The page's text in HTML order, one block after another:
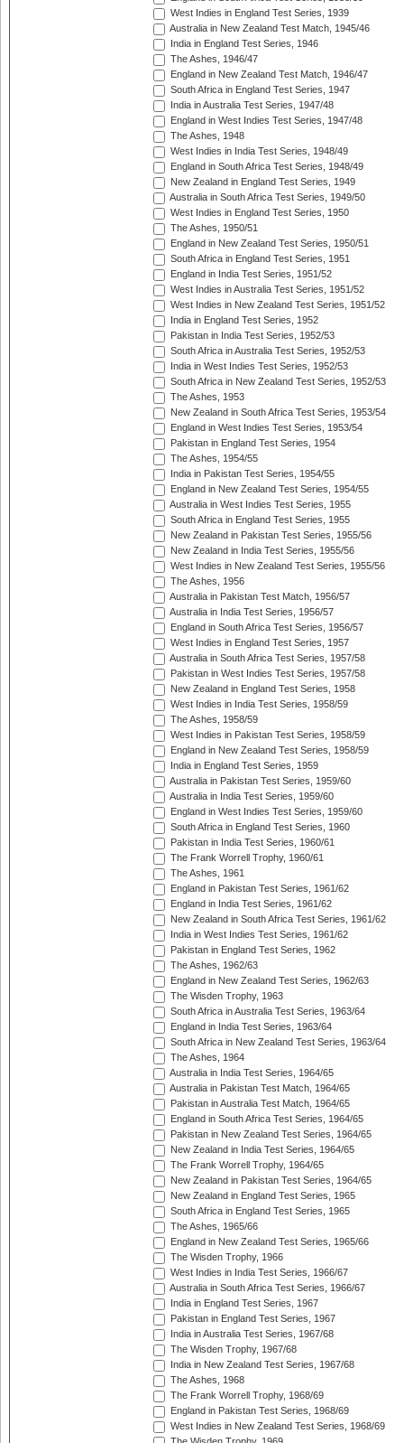
West Indies in England Test Series, 1939
Australia in New Zealand Test Match, 1945/46
India in England Test Series, 1946
The Ashes, 1946/47
England in New Zealand Test Match, 1946/47
South Africa in England Test Series, 1947
India in Australia Test Series, 1947/48
England in West Indies Test Series, 1947/48
The Ashes, 1948
West Indies in India Test Series, 1948/49
England in South Africa Test Series, 1948/49
New Zealand in England Test Series, 1949
Australia in South Africa Test Series, 1949/50
West Indies in England Test Series, 1950
The Ashes, 1950/51
England in New Zealand Test Series, 1950/51
South Africa in England Test Series, 1951
England in India Test Series, 1951/52
West Indies in Australia Test Series, 1951/52
West Indies in New Zealand Test Series, 1951/52
India in England Test Series, 1952
Pakistan in India Test Series, 1952/53
South Africa in Australia Test Series, 1952/53
India in West Indies Test Series, 1952/53
South Africa in New Zealand Test Series, 1952/53
The Ashes, 1953
New Zealand in South Africa Test Series, 1953/54
England in West Indies Test Series, 1953/54
Pakistan in England Test Series, 1954
The Ashes, 1954/55
India in Pakistan Test Series, 1954/55
England in New Zealand Test Series, 1954/55
Australia in West Indies Test Series, 1955
South Africa in England Test Series, 1955
New Zealand in Pakistan Test Series, 1955/56
New Zealand in India Test Series, 1955/56
West Indies in New Zealand Test Series, 1955/56
The Ashes, 1956
Australia in Pakistan Test Match, 1956/57
Australia in India Test Series, 1956/57
England in South Africa Test Series, 1956/57
West Indies in England Test Series, 1957
Australia in South Africa Test Series, 1957/58
Pakistan in West Indies Test Series, 1957/58
New Zealand in England Test Series, 1958
West Indies in India Test Series, 1958/59
The Ashes, 1958/59
West Indies in Pakistan Test Series, 1958/59
England in New Zealand Test Series, 1958/59
India in England Test Series, 1959
Australia in Pakistan Test Series, 1959/60
Australia in India Test Series, 1959/60
England in West Indies Test Series, 1959/60
South Africa in England Test Series, 1960
Pakistan in India Test Series, 1960/61
The Frank Worrell Trophy, 1960/61
The Ashes, 1961
England in Pakistan Test Series, 1961/62
England in India Test Series, 1961/62
New Zealand in South Africa Test Series, 1961/62
India in West Indies Test Series, 1961/62
Pakistan in England Test Series, 1962
The Ashes, 1962/63
England in New Zealand Test Series, 1962/63
The Wisden Trophy, 1963
South Africa in Australia Test Series, 1963/64
England in India Test Series, 1963/64
South Africa in New Zealand Test Series, 1963/64
The Ashes, 1964
Australia in India Test Series, 1964/65
Australia in Pakistan Test Match, 1964/65
Pakistan in Australia Test Match, 1964/65
England in South Africa Test Series, 1964/65
Pakistan in New Zealand Test Series, 1964/65
New Zealand in India Test Series, 1964/65
The Frank Worrell Trophy, 1964/65
New Zealand in Pakistan Test Series, 1964/65
New Zealand in England Test Series, 1965
South Africa in England Test Series, 1965
The Ashes, 1965/66
England in New Zealand Test Series, 1965/66
The Wisden Trophy, 1966
West Indies in India Test Series, 1966/67
Australia in South Africa Test Series, 1966/67
India in England Test Series, 1967
Pakistan in England Test Series, 1967
India in Australia Test Series, 1967/68
The Wisden Trophy, 1967/68
India in New Zealand Test Series, 1967/68
The Ashes, 1968
The Frank Worrell Trophy, 1968/69
England in Pakistan Test Series, 1968/69
West Indies in New Zealand Test Series, 1968/69